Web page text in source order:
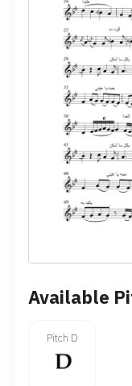
Available
Pitch D